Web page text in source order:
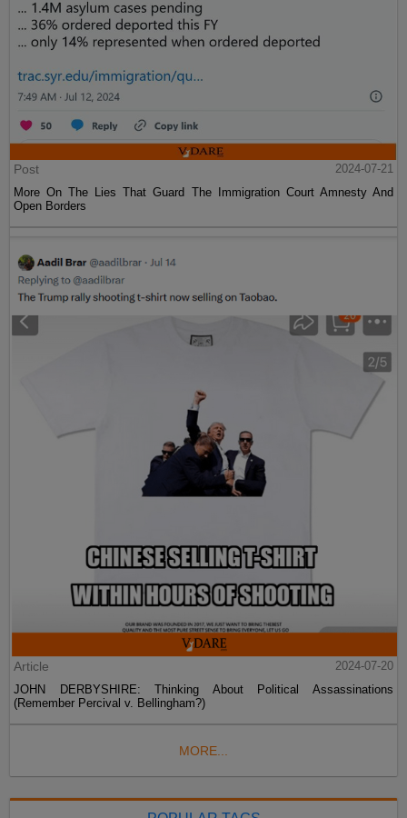
Post
2024-07-21
More On The Lies That Guard The Immigration Court Amnesty And
Open Borders
Article
2024-07-20
JOHN DERBYSHIRE: Thinking About Political Assassinations
(Remember Percival v. Bellingham?)
MORE...